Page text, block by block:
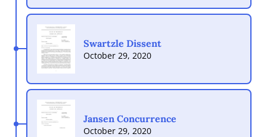
Swartzle Dissent
October 29, 2020
Jansen Concurrence
October 29, 2020